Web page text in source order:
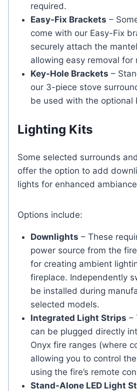
required.
Easy-Fix Brackets –
come with our Easy-Fix
securely attach the
allowing easy removal for
Key-Hole Brackets –
our 3-piece stove
be used with the optional
Lighting Kits
Some selected surrounds
offer the option to add
lights for enhanced
Options include:
Downlights – These
power source from the
for creating ambient
fireplace. Independently
be installed during
selected models.
Integrated Light Strips –
can be plugged directly
Onyx fire ranges (where
allowing you to control
using the fire’s remote
Stand-Alone LED Light